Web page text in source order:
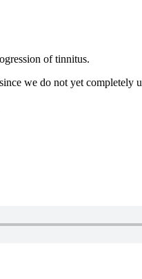
of tinnitus.
we do not yet completely